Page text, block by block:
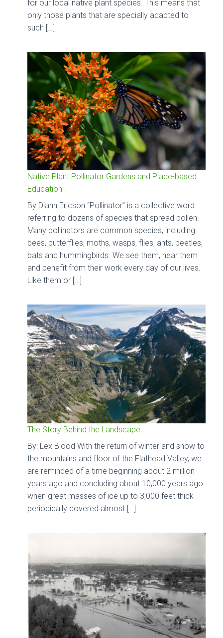
for our local native plant species. This means that
only those plants that are specially adapted to
such […]
Native Plant Pollinator Gardens and Place-based
Education
By Diann Ericson “Pollinator” is a collective word
referring to dozens of species that spread pollen.
Many pollinators are common species, including
bees, butterflies, moths, wasps, flies, ants, beetles,
bats and hummingbirds. We see them, hear them
and benefit from their work every day of our lives.
Like them or […]
The Story Behind the Landscape
By: Lex Blood With the return of winter and snow to
the mountains and floor of the Flathead Valley, we
are reminded of a time beginning about 2 million
years ago and concluding about 10,000 years ago
when great masses of ice up to 3,000 feet thick
periodically covered almost […]